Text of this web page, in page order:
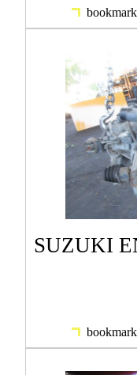
bookmark
SUZUKI
bookmark